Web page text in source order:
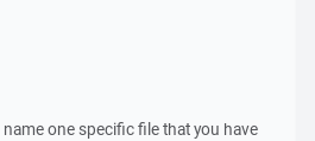
one specific file that you have